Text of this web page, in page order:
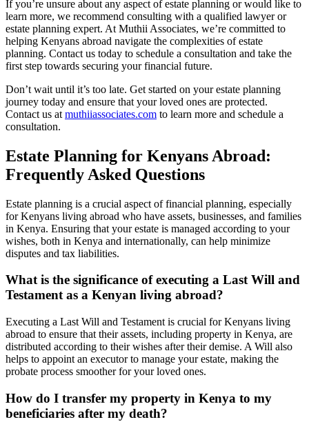
If you’re unsure about any aspect of estate planning or would like to
learn more, we recommend consulting with a qualified lawyer or
estate planning expert. At Muthii Associates, we’re committed to
helping Kenyans abroad navigate the complexities of estate
planning. Contact us today to schedule a consultation and take the
first step towards securing your financial future.
Don’t wait until it’s too late. Get started on your estate planning
journey today and ensure that your loved ones are protected.
Contact us at muthiiassociates.com to learn more and schedule a
consultation.
Estate Planning for Kenyans Abroad:
Frequently Asked Questions
Estate planning is a crucial aspect of financial planning, especially
for Kenyans living abroad who have assets, businesses, and families
in Kenya. Ensuring that your estate is managed according to your
wishes, both in Kenya and internationally, can help minimize
disputes and tax liabilities.
What is the significance of executing a Last Will and
Testament as a Kenyan living abroad?
Executing a Last Will and Testament is crucial for Kenyans living
abroad to ensure that their assets, including property in Kenya, are
distributed according to their wishes after their demise. A Will also
helps to appoint an executor to manage your estate, making the
probate process smoother for your loved ones.
How do I transfer my property in Kenya to my
beneficiaries after my death?